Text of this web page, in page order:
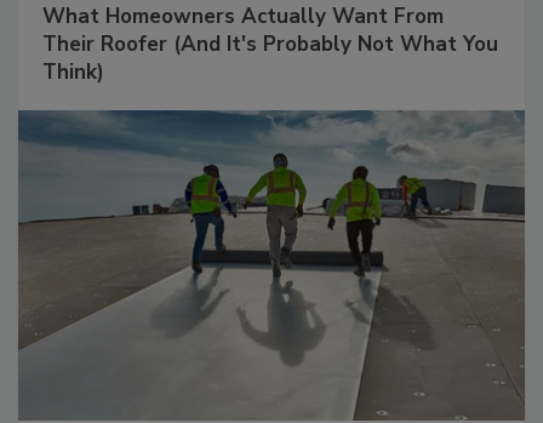
What Homeowners Actually Want From
Their Roofer (And It's Probably Not What You
Think)